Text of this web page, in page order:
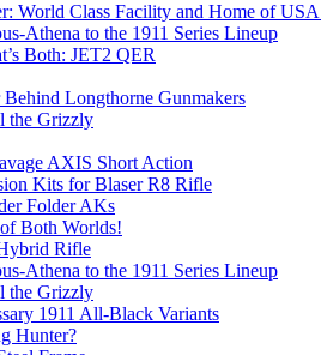
World Class Facility and Home of USA
Athena to the 1911 Series Lineup
Both: JET2 QER
Longthorne Gunmakers
the Grizzly
AXIS Short Action
Kits for Blaser R8 Rifle
Folder AKs
Both Worlds!
Rifle
Athena to the 1911 Series Lineup
the Grizzly
1911 All-Black Variants
Hunter?